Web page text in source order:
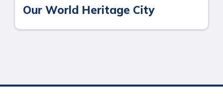
Our World Heritage City